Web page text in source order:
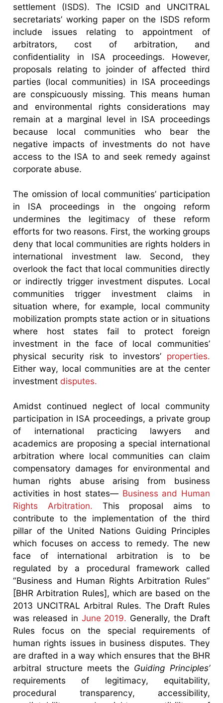
settlement (ISDS). The ICSID and UNCITRAL
secretariats’ working paper on the ISDS reform
include issues relating to appointment of
arbitrators, cost of arbitration, and
confidentiality in ISA proceedings. However,
proposals relating to joinder of affected third
parties (local communities) in ISA proceedings
are conspicuously missing. This means human
and environmental rights considerations may
remain at a marginal level in ISA proceedings
because local communities who bear the
negative impacts of investments do not have
access to the ISA to and seek remedy against
corporate abuse.
The omission of local communities’ participation
in ISA proceedings in the ongoing reform
undermines the legitimacy of these reform
efforts for two reasons. First, the working groups
deny that local communities are rights holders in
international investment law. Second, they
overlook the fact that local communities directly
or indirectly trigger investment disputes. Local
communities trigger investment claims in
situation where, for example, local community
mobilization prompts state action or in situations
where host states fail to protect foreign
investment in the face of local communities’
physical security risk to investors’ properties.
Either way, local communities are at the center
investment disputes.
Amidst continued neglect of local community
participation in ISA proceedings, a private group
of international practicing lawyers and
academics are proposing a special international
arbitration where local communities can claim
compensatory damages for environmental and
human rights abuse arising from business
activities in host states— Business and Human
Rights Arbitration. This proposal aims to
contribute to the implementation of the third
pillar of the United Nations Guiding Principles
which focuses on access to remedy. The new
face of international arbitration is to be
regulated by a procedural framework called
“Business and Human Rights Arbitration Rules”
[BHR Arbitration Rules], which are based on the
2013 UNCITRAL Arbitral Rules. The Draft Rules
was released in June 2019. Generally, the Draft
Rules focus on the special requirements of
human rights issues in business disputes. They
are drafted in a way which ensures that the BHR
arbitral structure meets the Guiding Principles’
requirements of legitimacy, equitability,
procedural transparency, accessibility,